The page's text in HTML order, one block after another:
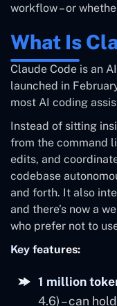
workflow – or
What Is
Claude Code is an
launched in
most AI coding
Instead of sitting
from the command
edits, and
codebase
and forth. It also
and there’s now a
who prefer not to
Key features:
1 million
4.6) – can